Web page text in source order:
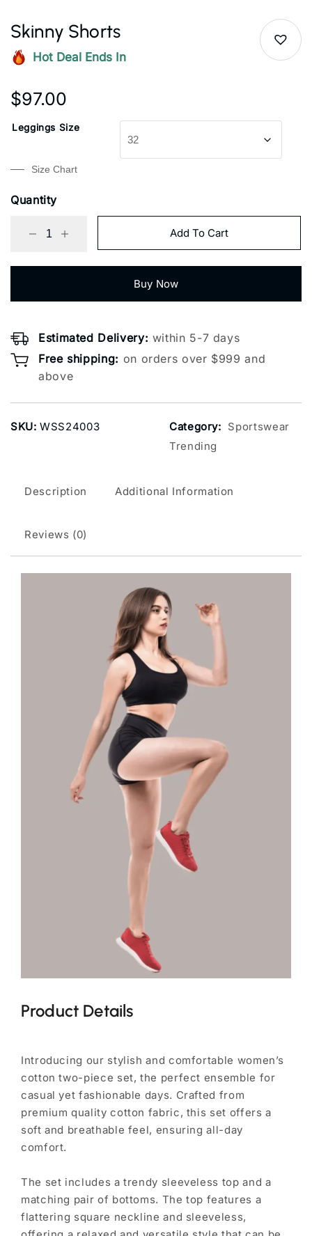
Skinny Shorts
Hot Deal Ends In
$97.00
Leggings Size
Size Chart
Quantity
Add To Cart
Buy Now
Estimated Delivery: within 5-7 days
Free shipping: on orders over $999 and
above
SKU:WSS24003 Category: Sportswear
Trending
Description Additional Information
Reviews (0)
Product Details
Introducing our stylish and comfortable women’s
cotton two-piece set, the perfect ensemble for
casual yet fashionable days. Crafted from
premium quality cotton fabric, this set offers a
soft and breathable feel, ensuring all-day
comfort.
The set includes a trendy sleeveless top and a
matching pair of bottoms. The top features a
flattering square neckline and sleeveless,